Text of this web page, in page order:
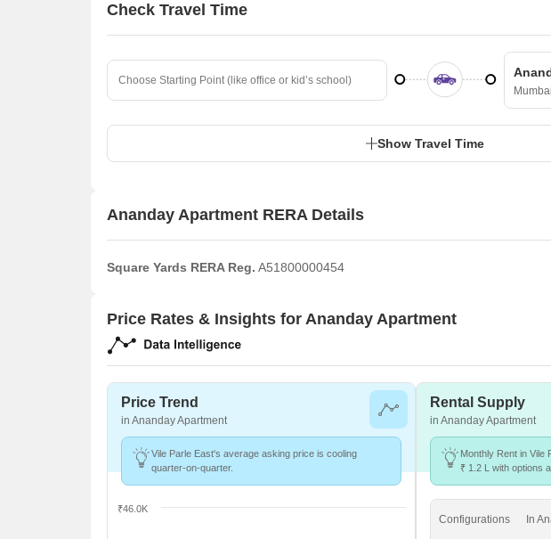
Check Travel Time
Show Travel Time
Ananday Apartment RERA Details
Square Yards RERA Reg. A51800000454
Price Rates & Insights for Ananday Apartment
Price Trend
in Ananday Apartment
Vile Parle East's average asking price is cooling
quarter-on-quarter.
₹46.0K
Rental Supply
in Ananday Apartment
Monthly Rent in Vile
₹ 1.2 L with options
Configurations In